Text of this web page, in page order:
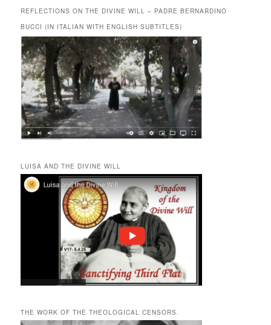
REFLECTIONS ON THE DIVINE WILL – PADRE BERNARDINO
BUCCI (IN ITALIAN WITH ENGLISH SUBTITLES)
LUISA AND THE DIVINE WILL
THE WORK OF THE THEOLOGICAL CENSORS.